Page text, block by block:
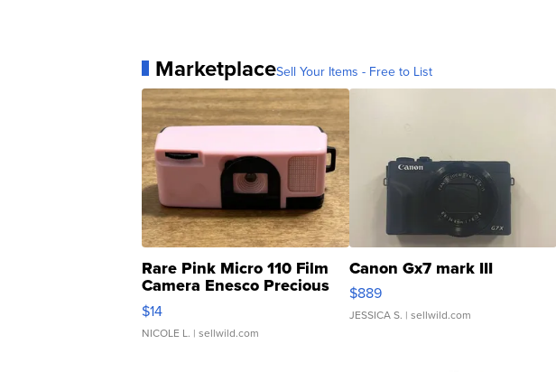
MarketplaceSell Your Items - Free to List
Rare Pink Micro 110 Film
Camera Enesco Precious
Moments TD4
$14
NICOLE L. | sellwild.com
Canon Gx7 mark III
$889
JESSICA S. | sellwild.com